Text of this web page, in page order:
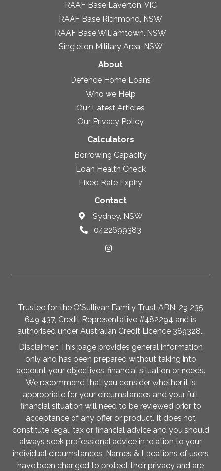
RAAF Base Laverton, VIC
RAAF Base Richmond, NSW
RAAF Base Williamtown, NSW
Singleton Military Area, NSW
About
Defence Home Loans
Who we Help
Our Latest Articles
Our Privacy Policy
Calculators
Borrowing Capacity
Loan Health Check
Fixed Rate Expiry
Contact
Sydney, NSW
0422699383
Trustee for the O'Sullivan Family Trust ABN: 29 235
649 437, Credit Representative #482294 and is
authorised under Australian Credit Licence 389328..
Disclaimer: This page provides general information
only and has been prepared without taking into
account your objectives, financial situation or needs.
We recommend that you consider whether it is
appropriate for your circumstances and your full
financial situation will need to be reviewed prior to
acceptance of any offer or product. It does not
constitute legal, tax or financial advice and you should
always seek professional advice in relation to your
individual circumstances. Names & Locations of users
have been changed to protect their privacy and are